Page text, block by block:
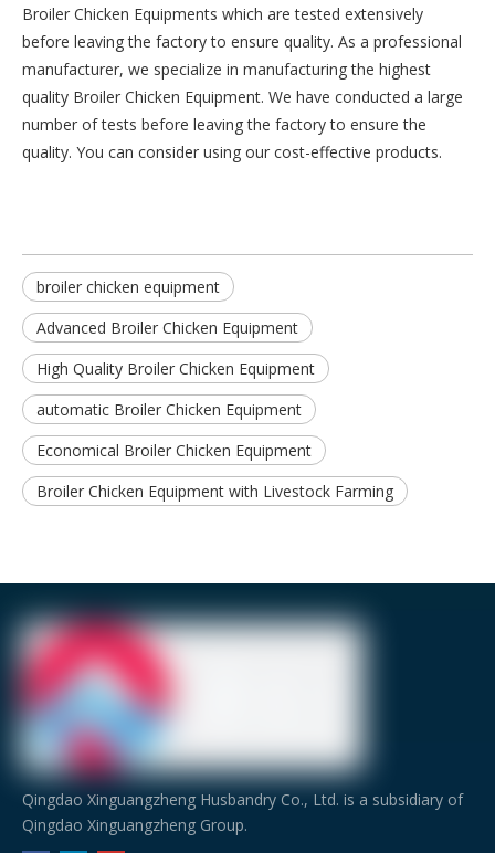
Broiler Chicken Equipments which are tested extensively
before leaving the factory to ensure quality. As a professional
manufacturer, we specialize in manufacturing the highest
quality Broiler Chicken Equipment. We have conducted a large
number of tests before leaving the factory to ensure the
quality. You can consider using our cost-effective products.
broiler chicken equipment
Advanced Broiler Chicken Equipment
High Quality Broiler Chicken Equipment
automatic Broiler Chicken Equipment
Economical Broiler Chicken Equipment
Broiler Chicken Equipment with Livestock Farming
Qingdao Xinguangzheng Husbandry Co., Ltd. is a subsidiary of
Qingdao Xinguangzheng Group.